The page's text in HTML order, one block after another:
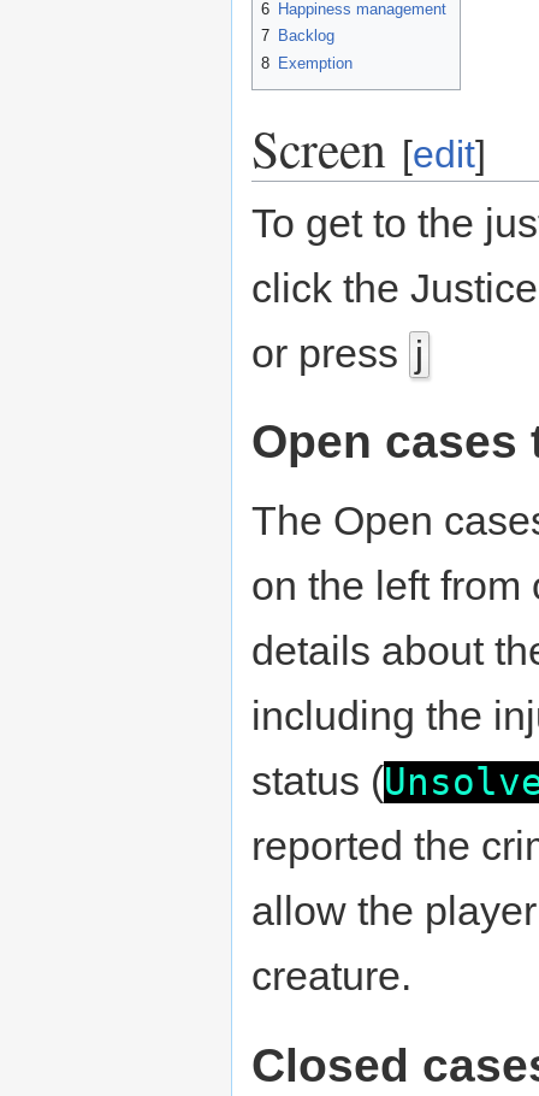
6 Happiness management
7 Backlog
8 Exemption
Screen [edit]
To get to the
click the
or press j
Open cases
The Open
on the left from
details about
including the
status (
reported the
allow the
creature.
Closed